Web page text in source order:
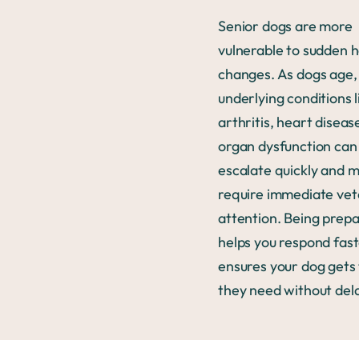
Senior dogs are more
vulnerable to sudden
changes. As dogs age,
underlying conditions
arthritis, heart
organ dysfunction can
escalate quickly and
require immediate
attention. Being
helps you respond
ensures your dog
they need without